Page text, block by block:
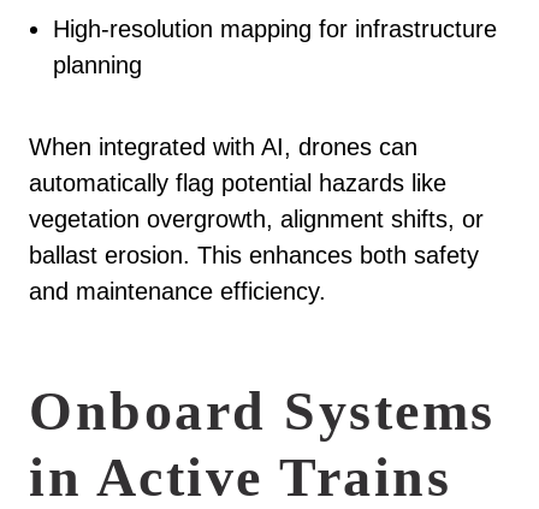
High-resolution mapping for infrastructure
planning
When integrated with AI, drones can
automatically flag potential hazards like
vegetation overgrowth, alignment shifts, or
ballast erosion. This enhances both safety
and maintenance efficiency.
Onboard Systems
in Active Trains